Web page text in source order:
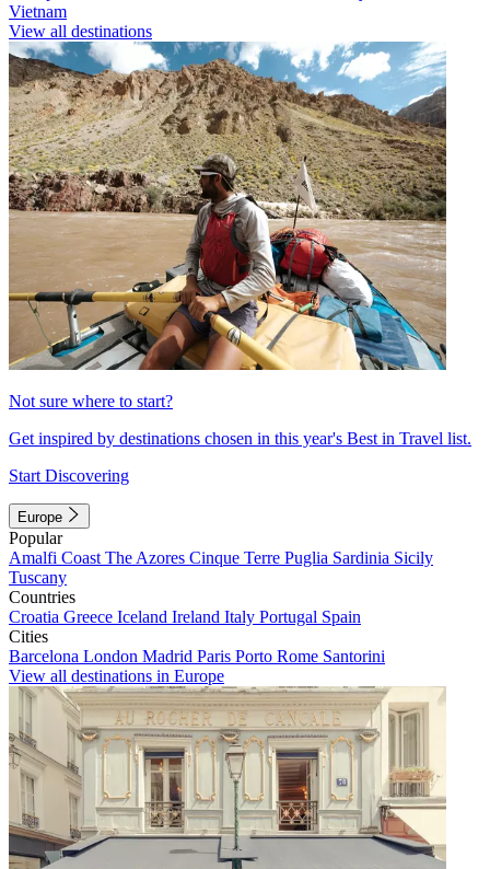
Vietnam
View all destinations
Not sure where to start?
Get inspired by destinations chosen in this year's Best in Travel list.
Start Discovering
Europe
Popular
Amalfi Coast The Azores Cinque Terre Puglia Sardinia Sicily
Tuscany
Countries
Croatia Greece Iceland Ireland Italy Portugal Spain
Cities
Barcelona London Madrid Paris Porto Rome Santorini
View all destinations in Europe